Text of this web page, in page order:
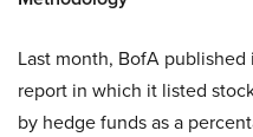
Last month, BofA published
report in which it listed
by hedge funds as a